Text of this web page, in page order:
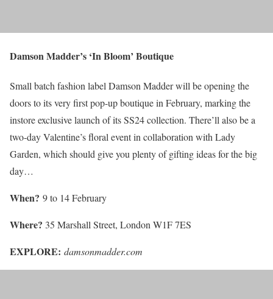
Damson Madder’s ‘In Bloom’ Boutique
Small batch fashion label Damson Madder will be opening the
doors to its very first pop-up boutique in February, marking the
instore exclusive launch of its SS24 collection. There’ll also be a
two-day Valentine’s floral event in collaboration with Lady
Garden, which should give you plenty of gifting ideas for the big
day…
When? 9 to 14 February
Where? 35 Marshall Street, London W1F 7ES
EXPLORE: damsonmadder.com